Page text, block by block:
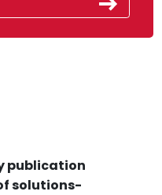
publication
solutions-